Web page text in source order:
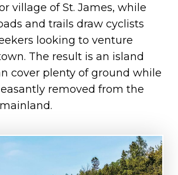
village of St. James, while
and trails draw cyclists
looking to venture
The result is an island
cover plenty of ground while
removed from the